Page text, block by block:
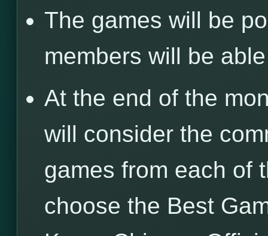
The games will be
members will be
At the end of the
will consider the
games from each of
choose the Best